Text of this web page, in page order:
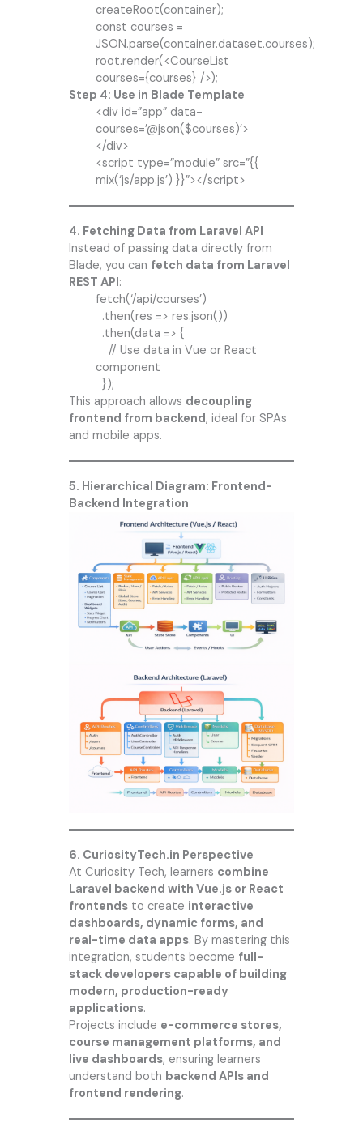
createRoot(container);
const courses =
JSON.parse(container.dataset.courses);
root.render(<CourseList
courses={courses} />);
Step 4: Use in Blade Template
<div id=”app” data-
courses=’@json($courses)’>
</div>
<script type=”module” src=”{{
mix(‘js/app.js’) }}”></script>
4. Fetching Data from Laravel API
Instead of passing data directly from
Blade, you can fetch data from Laravel
REST API:
fetch(‘/api/courses’)
.then(res => res.json())
.then(data => {
// Use data in Vue or React
component
});
This approach allows decoupling
frontend from backend, ideal for SPAs
and mobile apps.
5. Hierarchical Diagram: Frontend-
Backend Integration
6. CuriosityTech.in Perspective
At Curiosity Tech, learners combine
Laravel backend with Vue.js or React
frontendsto create interactive
dashboards, dynamic forms, and
real-time data apps. By mastering this
integration, students become full-
stack developers capable of building
modern, production-ready
applications.
Projects include e-commerce stores,
course management platforms, and
live dashboards, ensuring learners
understand both backend APIs and
frontend rendering.